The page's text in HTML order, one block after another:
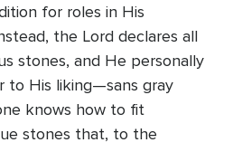
for roles in His
the Lord declares all
stones, and He personally
to His liking—sans gray
knows how to fit
stones that, to the